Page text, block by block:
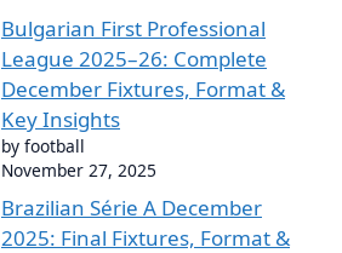
Bulgarian First Professional
League 2025–26: Complete
December Fixtures, Format &
Key Insights
by football
November 27, 2025
Brazilian Série A December
2025: Final Fixtures, Format &